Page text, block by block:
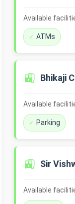
Available
ATMs
🚉 Bhikaji
Available
Parking
🚉 Sir
Available